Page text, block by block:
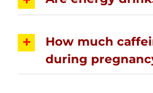
How much
during